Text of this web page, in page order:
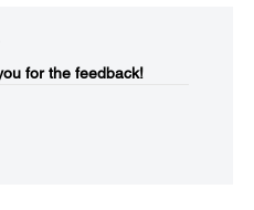
for the feedback!